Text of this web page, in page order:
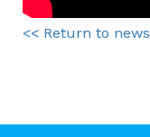
<< Return to news